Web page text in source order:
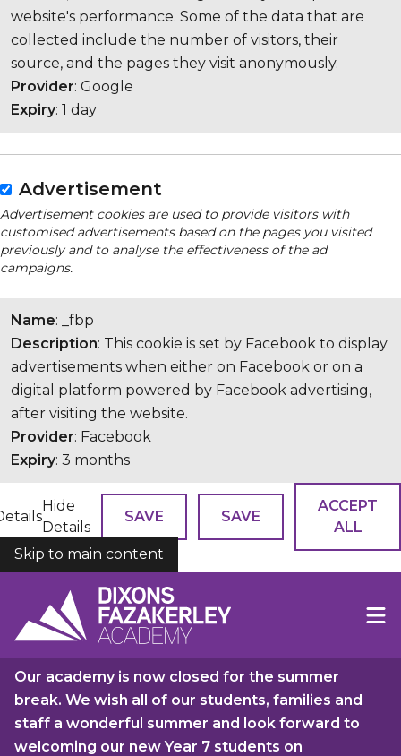
website's performance. Some of the data that are
collected include the number of visitors, their
source, and the pages they visit anonymously.
Provider: Google
Expiry: 1 day
Advertisement
Advertisement cookies are used to provide visitors with
customised advertisements based on the pages you visited
previously and to analyse the effectiveness of the ad
campaigns.
Name: _fbp
Description: This cookie is set by Facebook to display
advertisements when either on Facebook or on a
digital platform powered by Facebook advertising,
after visiting the website.
Provider: Facebook
Expiry: 3 months
Hide
Details
SAVE SAVE
ACCEPT
ALL
COOKIES
Skip to main content
Our academy is now closed for the summer
break. We wish all of our students, families and
staff a wonderful summer and look forward to
welcoming our new Year 7 students on